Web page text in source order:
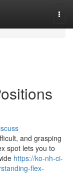
and grasping
spot lets you to
https://ko-nh-ci-
flex-